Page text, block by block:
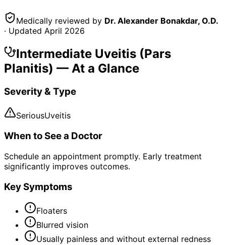
Medically reviewed by Dr. Alexander Bonakdar, O.D.
· Updated April 2026
Intermediate Uveitis (Pars
Planitis) — At a Glance
Severity & Type
SeriousUveitis
When to See a Doctor
Schedule an appointment promptly. Early treatment
significantly improves outcomes.
Key Symptoms
Floaters
Blurred vision
Usually painless and without external redness